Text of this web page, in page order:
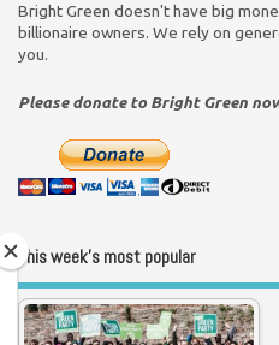
Bright Green doesn't have big
billionaire owners. We rely on
you.
Please donate to Bright Green
This week’s most popular